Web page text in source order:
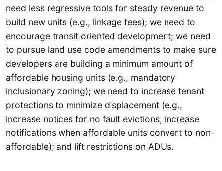
need less regressive tools for steady revenue to
build new units (e.g., linkage fees); we need to
encourage transit oriented development; we need
to pursue land use code amendments to make sure
developers are building a minimum amount of
affordable housing units (e.g., mandatory
inclusionary zoning); we need to increase tenant
protections to minimize displacement (e.g.,
increase notices for no fault evictions, increase
notifications when affordable units convert to non-
affordable); and lift restrictions on ADUs.